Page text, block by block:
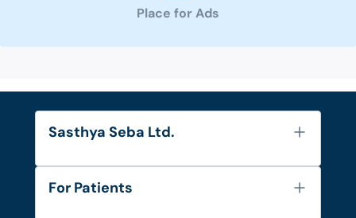
Place for Ads
Sasthya Seba Ltd.
About Us
For Patients